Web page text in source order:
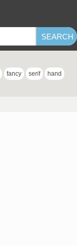
fancy serif hand